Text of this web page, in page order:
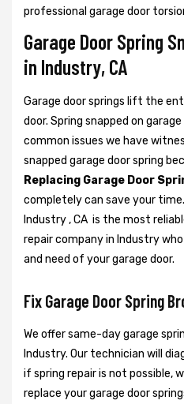
professional garage door
Garage Door Spring
in Industry, CA
Garage door springs lift the
door. Spring snapped on
common issues we have
snapped garage door spring
Replacing Garage Door
completely can save your
Industry , CA is the most
repair company in Industry
and need of your garage door.
Fix Garage Door Spring
We offer same-day garage
Industry. Our technician will
if spring repair is not possible,
replace your garage door